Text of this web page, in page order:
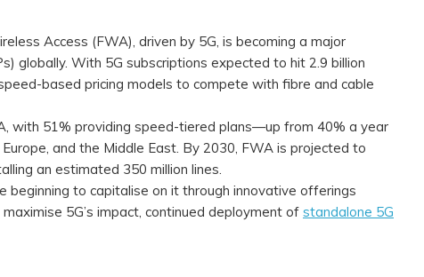
Access (FWA), driven by 5G, is becoming a major
globally. With 5G subscriptions expected to hit 2.9 billion
based pricing models to compete with fibre and cable
with 51% providing speed-tiered plans—up from 40% a year
and the Middle East. By 2030, FWA is projected to
an estimated 350 million lines.
beginning to capitalise on it through innovative offerings
maximise 5G’s impact, continued deployment of standalone 5G